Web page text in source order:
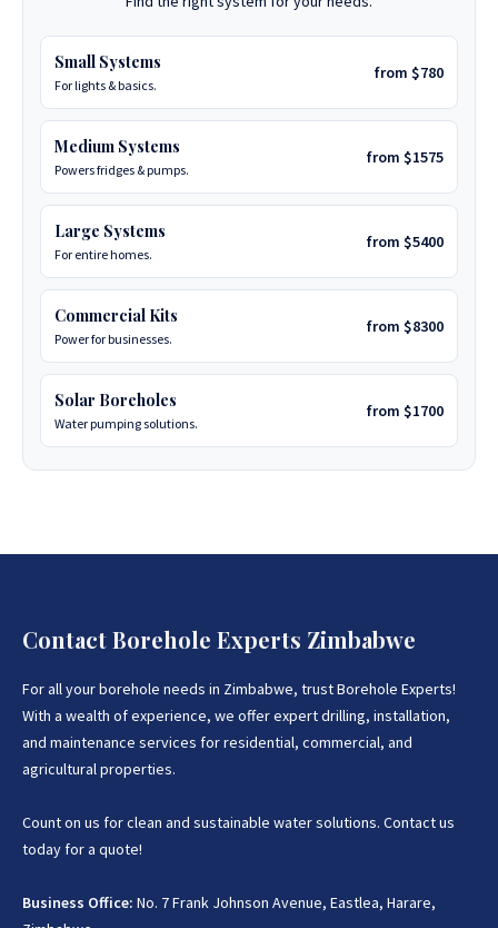
Small Systems
For lights & basics.
from $780
Medium Systems
Powers fridges & pumps.
from $1575
Large Systems
For entire homes.
from $5400
Commercial Kits
Power for businesses.
from $8300
Solar Boreholes
Water pumping solutions.
from $1700
Contact Borehole Experts Zimbabwe
For all your borehole needs in Zimbabwe, trust Borehole Experts!
With a wealth of experience, we offer expert drilling, installation,
and maintenance services for residential, commercial, and
agricultural properties.
Count on us for clean and sustainable water solutions. Contact us
today for a quote!
Business Office: No. 7 Frank Johnson Avenue, Eastlea, Harare,